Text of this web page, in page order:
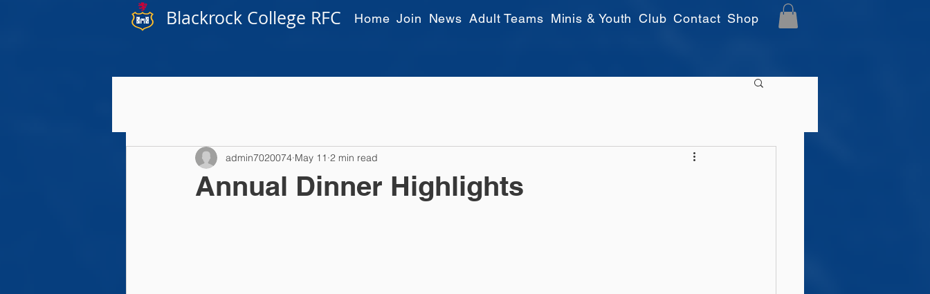
Home Join News Adult Teams Minis & Youth Club Contact Shop
Blackrock College RFC
Annual Dinner Highlights
admin7020074 May 11 2 min read